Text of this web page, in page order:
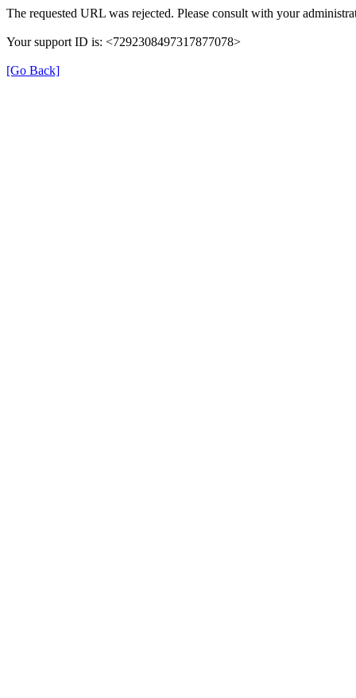
The requested URL was rejected. Please consult with your
Your support ID is: <7292308497317877078>
[Go Back]